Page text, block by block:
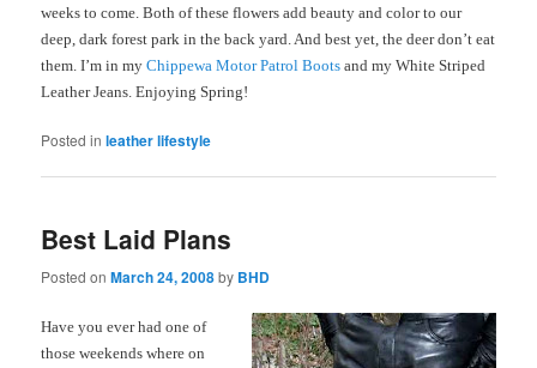
weeks to come. Both of these flowers add beauty and color to our
deep, dark forest park in the back yard. And best yet, the deer don’t eat
them. I’m in myChippewa Motor Patrol Boots and my White Striped
Leather Jeans. Enjoying Spring!
Posted in leather lifestyle
Best Laid Plans
Posted onMarch 24, 2008by BHD
Have you ever had one of
those weekends where on